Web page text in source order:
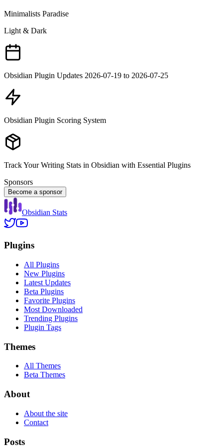
Minimalists Paradise
Light & Dark
Obsidian Plugin Updates 2026-07-19 to 2026-07-25
Obsidian Plugin Scoring System
Track Your Writing Stats in Obsidian with Essential Plugins
Sponsors
Become a sponsor
Obsidian Stats
Plugins
All Plugins
New Plugins
Latest Updates
Beta Plugins
Favorite Plugins
Most Downloaded
Trending Plugins
Plugin Tags
Themes
All Themes
Beta Themes
About
About the site
Contact
Posts